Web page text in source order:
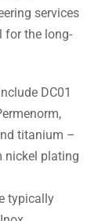
services
for the long-
DC01
titanium –
nickel plating
typically